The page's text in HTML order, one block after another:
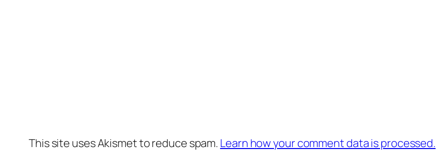
This site uses Akismet to reduce spam. Learn how your comment data is processed.